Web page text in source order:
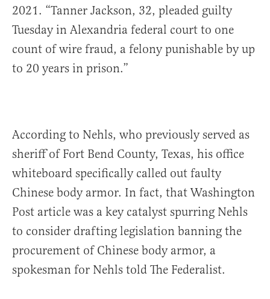
2021. “Tanner Jackson, 32, pleaded guilty
Tuesday in Alexandria federal court to one
count of wire fraud, a felony punishable by up
to 20 years in prison.”
According to Nehls, who previously served as
sheriff of Fort Bend County, Texas, his office
whiteboard specifically called out faulty
Chinese body armor. In fact, that Washington
Post article was a key catalyst spurring Nehls
to consider drafting legislation banning the
procurement of Chinese body armor, a
spokesman for Nehls told The Federalist.